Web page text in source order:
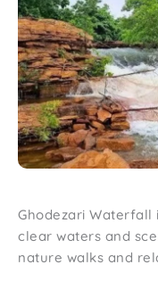
Ghodezari
clear waters and
nature walks and